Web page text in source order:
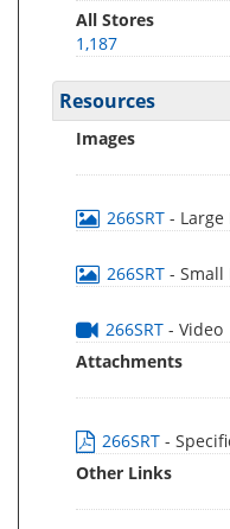
All Stores
1,187
Resources
Images
266SRT - Large
266SRT - Small
266SRT - Video
Attachments
266SRT -
Other Links